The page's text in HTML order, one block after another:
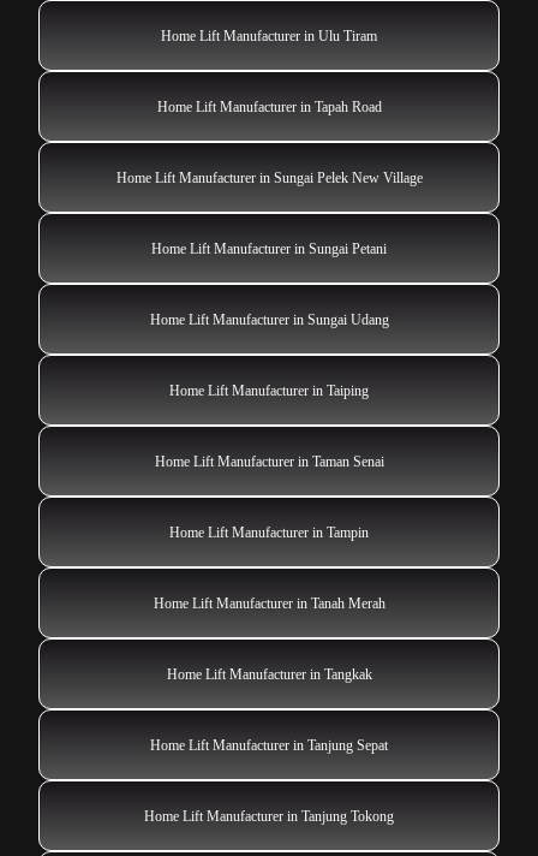
Home Lift Manufacturer in Ulu Tiram
Home Lift Manufacturer in Tapah Road
Home Lift Manufacturer in Sungai Pelek New Village
Home Lift Manufacturer in Sungai Petani
Home Lift Manufacturer in Sungai Udang
Home Lift Manufacturer in Taiping
Home Lift Manufacturer in Taman Senai
Home Lift Manufacturer in Tampin
Home Lift Manufacturer in Tanah Merah
Home Lift Manufacturer in Tangkak
Home Lift Manufacturer in Tanjung Sepat
Home Lift Manufacturer in Tanjung Tokong